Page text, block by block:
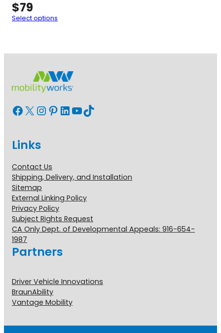
$79
Select options
Facebook X InstagramPinterest LinkedIn YouTube TikTok
Links
Contact Us
Shipping, Delivery, and Installation
Sitemap
External Linking Policy
Privacy Policy
Subject Rights Request
CA Only Dept. of Developmental Appeals: 916-654-
1987
Partners
Driver Vehicle Innovations
BraunAbility
Vantage Mobility